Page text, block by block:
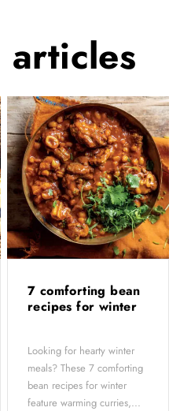
articles
7 comforting bean
recipes for winter
Looking for hearty winter
meals? These 7 comforting
bean recipes for winter
feature warming curries,...